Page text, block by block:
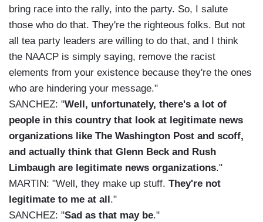
bring race into the rally, into the party. So, I salute
those who do that. They're the righteous folks. But not
all tea party leaders are willing to do that, and I think
the NAACP is simply saying, remove the racist
elements from your existence because they're the ones
who are hindering your message."
SANCHEZ: "Well, unfortunately, there's a lot of
people in this country that look at legitimate news
organizations like The Washington Post and scoff,
and actually think that Glenn Beck and Rush
Limbaugh are legitimate news organizations."
MARTIN: "Well, they make up stuff. They're not
legitimate to me at all ."
SANCHEZ: "Sad as that may be."